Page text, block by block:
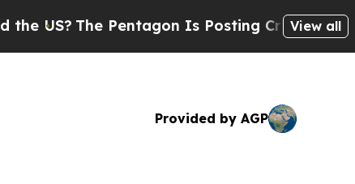
The Pentagon Is Posting Cryptic BiblicalView all
Provided by AGP